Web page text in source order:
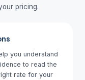
pricing.
you understand
to read the
rate for your